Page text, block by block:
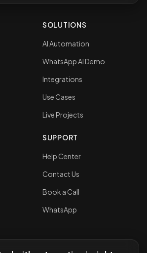
SOLUTIONS
AI Automation
WhatsApp AI Demo
Integrations
Use Cases
Live Projects
SUPPORT
Help Center
Contact Us
Book a Call
WhatsApp